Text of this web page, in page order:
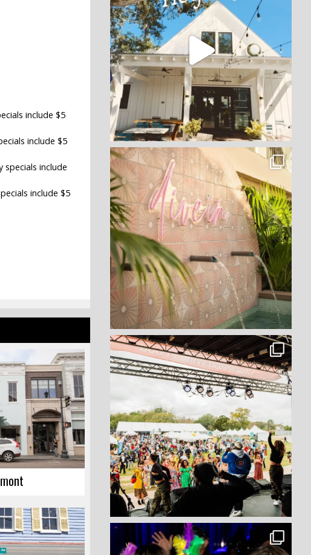
include $5
include $5
specials include
include $5